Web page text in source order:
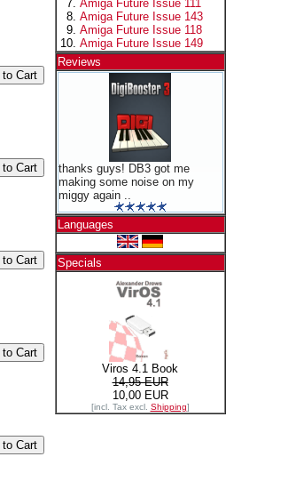
Amiga Future Issue 111
Amiga Future Issue 143
Amiga Future Issue 118
Amiga Future Issue 149
Reviews
thanks guys! DB3 got me
making some noise on my
miggy again ..
Languages
Specials
Viros 4.1 Book
14,95 EUR
10,00 EUR
[incl. Tax excl. Shipping]